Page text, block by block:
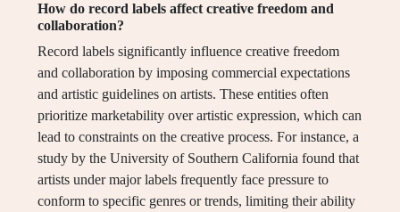
How do record labels affect creative freedom and
collaboration?
Record labels significantly influence creative freedom
and collaboration by imposing commercial expectations
and artistic guidelines on artists. These entities often
prioritize marketability over artistic expression, which can
lead to constraints on the creative process. For instance, a
study by the University of Southern California found that
artists under major labels frequently face pressure to
conform to specific genres or trends, limiting their ability